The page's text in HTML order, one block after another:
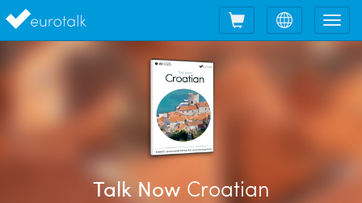
Choose
language
Shopping
cart
Talk Now Croatian